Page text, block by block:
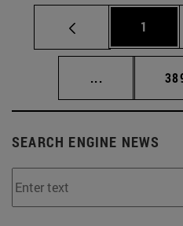
Page
1
... Intermediate
SEARCH ENGINE NEWS